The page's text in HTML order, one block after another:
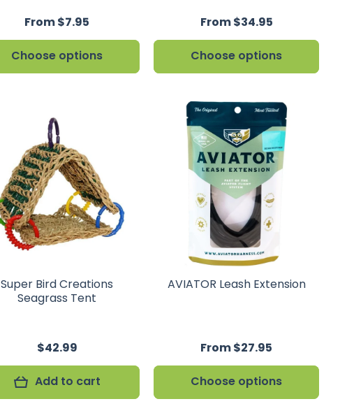
From $7.95
Choose options
From $34.95
Choose options
Super Bird Creations
Seagrass Tent
$42.99
Add to cart
AVIATOR Leash Extension
From $27.95
Choose options